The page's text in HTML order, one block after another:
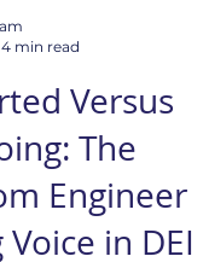
4 min read
Versus
The
Engineer